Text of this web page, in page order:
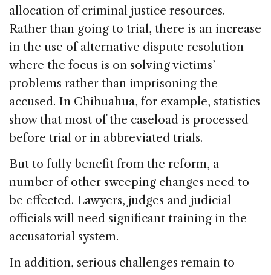
allocation of criminal justice resources.
Rather than going to trial, there is an increase
in the use of alternative dispute resolution
where the focus is on solving victims’
problems rather than imprisoning the
accused. In Chihuahua, for example, statistics
show that most of the caseload is processed
before trial or in abbreviated trials.
But to fully benefit from the reform, a
number of other sweeping changes need to
be effected. Lawyers, judges and judicial
officials will need significant training in the
accusatorial system.
In addition, serious challenges remain to